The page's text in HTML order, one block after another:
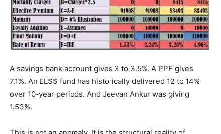
A savings bank account gives 3 to 3.5%. A PPF gives
7.1%. An ELSS fund has historically delivered 12 to 14%
over 10-year periods. And Jeevan Ankur was giving
1.53%.
This is not an anomaly. It is the structural reality of